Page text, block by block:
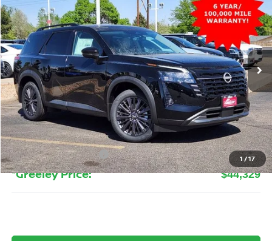
1 /17
Price Drop
VIN:5N1DR3CT3TC235246Stock:TC235246Model:52616
In Stock Ext. Int.
$44,329
GREELEY NISSAN PRICE
Less
MSRP: $50,645
Greeley Nissan Savings: -$3,510
Greeley Dealer Handling Fee +$694
Nissan Customer Cash -$3,500
*Greeley Price: $44,329